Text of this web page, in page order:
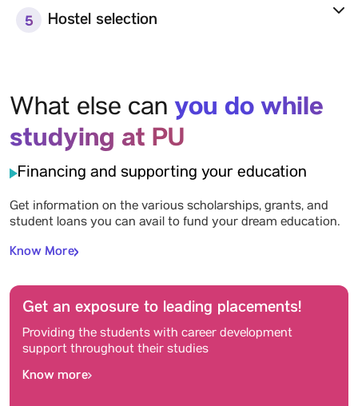
5 Hostel selection
What else can you do while
studying at PU
Financing and supporting your education
Get information on the various scholarships, grants, and
student loans you can avail to fund your dream education.
Know More
Get an exposure to leading placements!
Providing the students with career development
support throughout their studies
Know more